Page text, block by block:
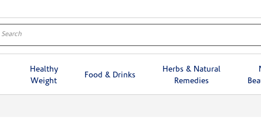
Healthy
Weight
Food & Drinks
Herbs & Natural
Remedies